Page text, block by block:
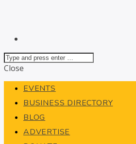
Close
EVENTS
BUSINESS DIRECTORY
BLOG
ADVERTISE